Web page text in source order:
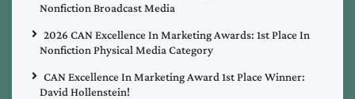
Nonfiction Broadcast Media
2026 CAN Excellence In Marketing Awards: 1st Place In
Nonfiction Physical Media Category
CAN Excellence In Marketing Award 1st Place Winner:
David Hollenstein!